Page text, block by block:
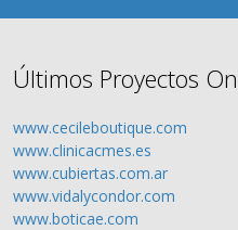
Últimos Proyectos
www.cecileboutique.com
www.clinicacmes.es
www.cubiertas.com.ar
www.vidalycondor.com
www.boticae.com